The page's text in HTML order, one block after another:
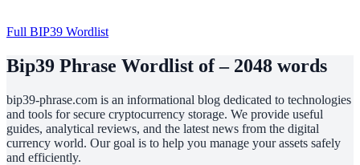
Full BIP39 Wordlist
Bip39 Phrase Wordlist of – 2048 words
bip39-phrase.com is an informational blog dedicated to technologies
and tools for secure cryptocurrency storage. We provide useful
guides, analytical reviews, and the latest news from the digital
currency world. Our goal is to help you manage your assets safely
and efficiently.